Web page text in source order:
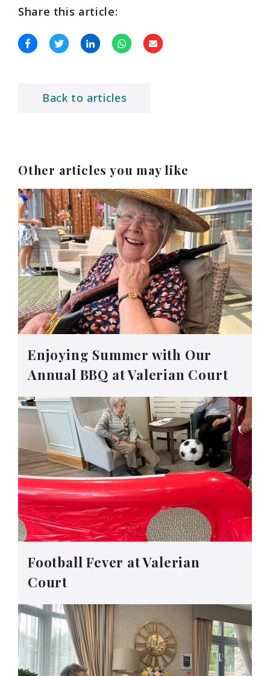
Share this article:
Back to articles
Other articles you may like
Enjoying Summer with Our
Annual BBQ at Valerian Court
Football Fever at Valerian
Court